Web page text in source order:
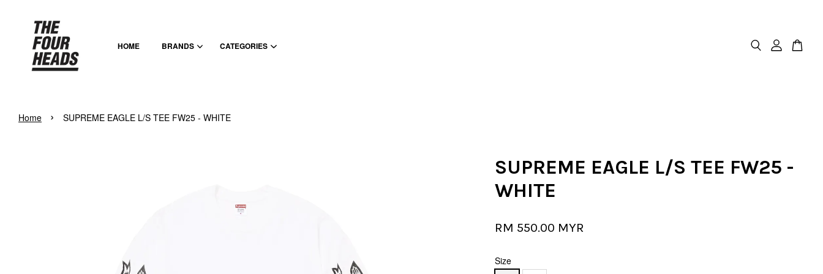
HOME BRANDS CATEGORIES
Home › SUPREME EAGLE L/S TEE FW25 - WHITE
SUPREME EAGLE L/S TEE FW25 -
WHITE
RM 550.00 MYR
Size